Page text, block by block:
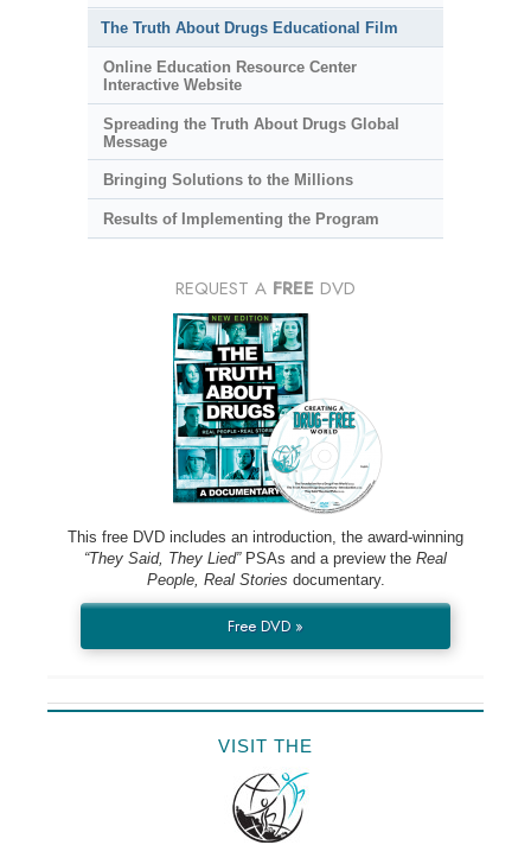
The Truth About Drugs Educational Film
Online Education Resource Center
Interactive Website
Spreading the Truth About Drugs Global
Message
Bringing Solutions to the Millions
Results of Implementing the Program
REQUEST A FREE DVD
This free DVD includes an introduction, the award-winning
“They Said, They Lied”PSAs and a preview the Real
People, Real Stories documentary.
Free DVD »
VISIT THE